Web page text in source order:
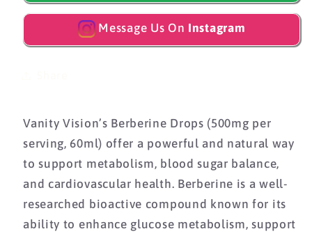
Message Us On Instagram
Vanity Vision’s Berberine Drops (500mg per
serving, 60ml) offer a powerful and natural way
to support metabolism, blood sugar balance,
and cardiovascular health. Berberine is a well-
researched bioactive compound known for its
ability to enhance glucose metabolism, support